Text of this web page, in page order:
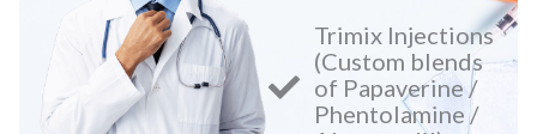
Trimix Injections
(Custom blends
of Papaverine /
Phentolamine /